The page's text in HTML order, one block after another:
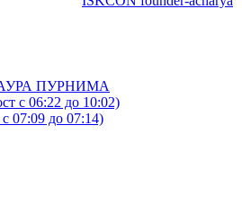
ГАУРА ПУРНИМА
с 06:22 до 10:02)
07:09 до 07:14)